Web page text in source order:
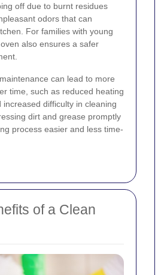
off due to burnt residues
odors that can
For families with young
also ensures a safer
can lead to more
time, such as reduced heating
increased difficulty in cleaning
dirt and grease promptly
process easier and less time-
of a Clean